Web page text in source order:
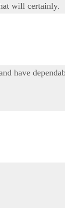
will certainly.
have